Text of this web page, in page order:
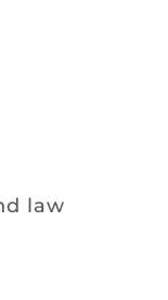
law